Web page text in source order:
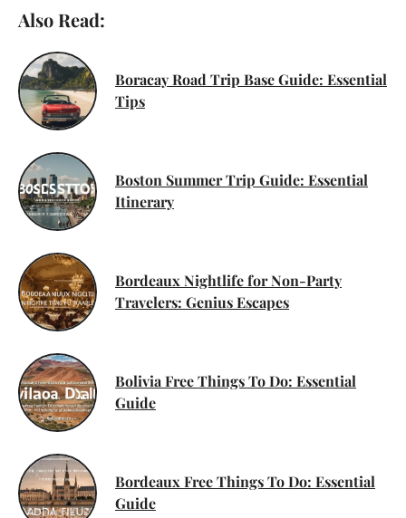
Also Read:
Boracay Road Trip Base Guide: Essential
Tips
Boston Summer Trip Guide: Essential
Itinerary
Bordeaux Nightlife for Non-Party
Travelers: Genius Escapes
Bolivia Free Things To Do: Essential
Guide
Bordeaux Free Things To Do: Essential
Guide